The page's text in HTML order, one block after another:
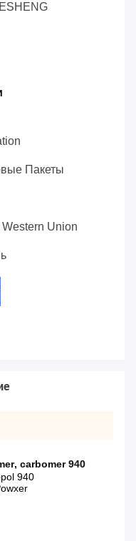
Пакеты
Western Union
, carbomer 940
940